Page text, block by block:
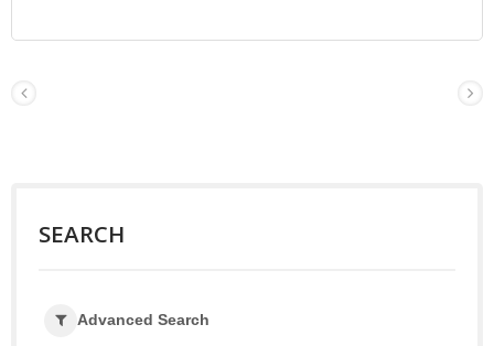
SEARCH
Advanced Search